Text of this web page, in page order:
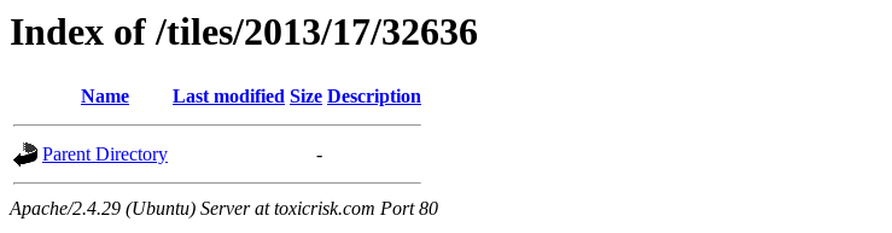
Index of /tiles/2013/17/32636
Name Last modified Size Description
Parent Directory -
Apache/2.4.29 (Ubuntu) Server at toxicrisk.com Port 80